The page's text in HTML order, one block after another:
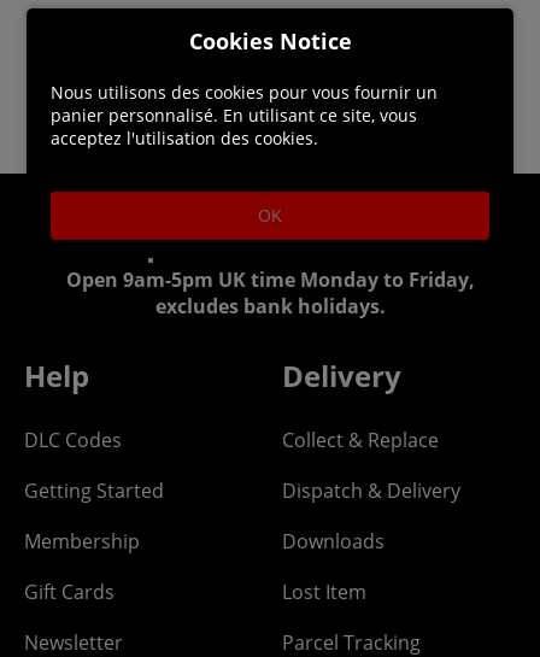
Helpline: 01344 404773
Open 9am-5pm UK time Monday to Friday,
excludes bank holidays.
Help
DLC Codes
Getting Started
Membership
Gift Cards
Newsletter
Delivery
Collect & Replace
Dispatch & Delivery
Downloads
Lost Item
Parcel Tracking
Cookies Notice
Nous utilisons des cookies pour vous fournir un
panier personnalisé. En utilisant ce site, vous
acceptez l'utilisation des cookies.
OK